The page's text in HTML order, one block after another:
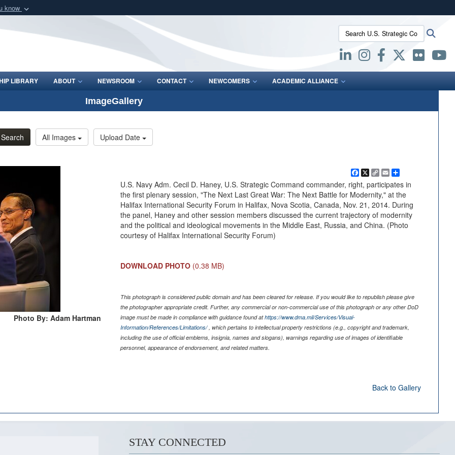
know
Defense organization
Secure .mil websites use HTTPS
lock (
means you’ve safely connected to the .mil website.
Share sensitive information only on official, secure websites.
Search U.S. Strategic Command:
LIBRARY ABOUT NEWSROOM CONTACT NEWCOMERS ACADEMIC ALLIANCE
ImageGallery
Search All Images Upload Date
Photo By: Adam Hartman
Facebook
X
Copy
Link
Email
U.S. Navy Adm. Cecil D. Haney, U.S. Strategic Command commander, right, participates in
the first plenary session, "The Next Last Great War: The Next Battle for Modernity," at the
Halifax International Security Forum in Halifax, Nova Scotia, Canada, Nov. 21, 2014. During
the panel, Haney and other session members discussed the current trajectory of modernity
and the political and ideological movements in the Middle East, Russia, and China. (Photo
courtesy of Halifax International Security Forum)
DOWNLOAD PHOTO (0.38 MB)
This photograph is considered public domain and has been cleared for release. If you would like to republish please give
the photographer appropriate credit. Further, any commercial or non-commercial use of this photograph or any other DoD
image must be made in compliance with guidance found athttps://www.dma.mil/Services/Visual-
Information/References/Limitations/, which pertains to intellectual property restrictions (e.g., copyright and trademark,
including the use of official emblems, insignia, names and slogans), warnings regarding use of images of identifiable
personnel, appearance of endorsement, and related matters.
Back to Gallery
STAY CONNECTED